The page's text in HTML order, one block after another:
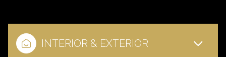
INTERIOR & EXTERIOR